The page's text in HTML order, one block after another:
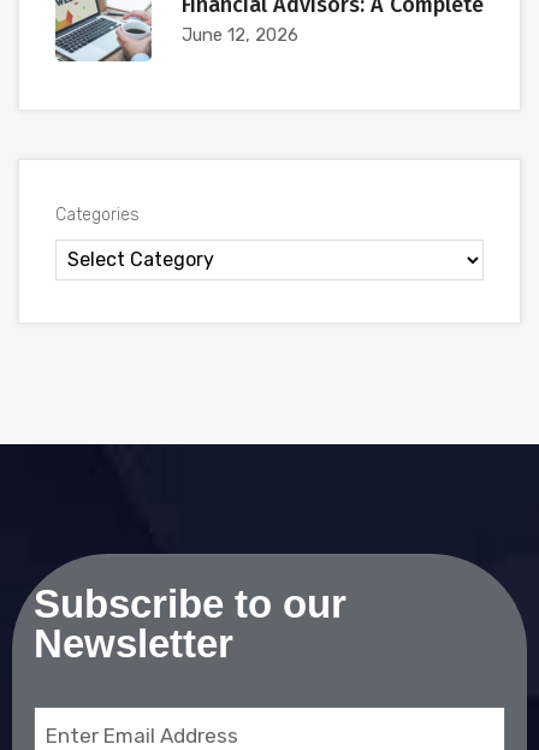
June 12, 2026
Categories
Subscribe to our
Newsletter